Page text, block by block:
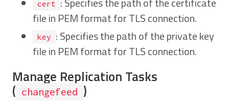
cert
file in PEM format for TLS connection.
key
: Specifies the path of the private key
file in PEM format for TLS connection.
Manage Replication Tasks
( changefeed )